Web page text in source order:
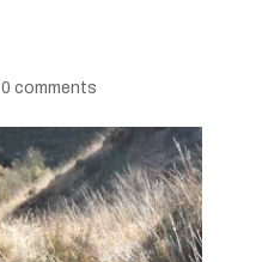
0 comments